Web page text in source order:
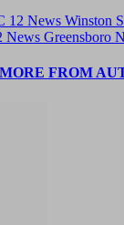
News Winston
Greensboro
MORE FROM